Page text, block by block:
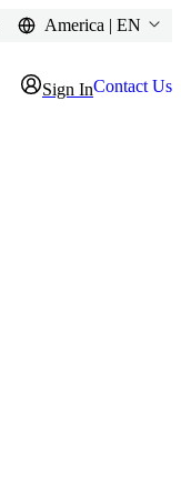
America | EN
Sign InContact Us